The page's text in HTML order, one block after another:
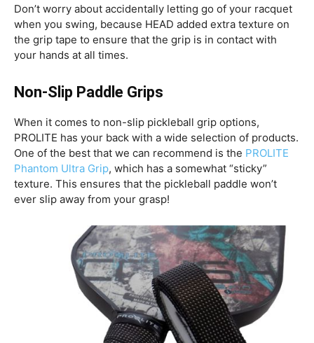
Don’t worry about accidentally letting go of your racquet
when you swing, because HEAD added extra texture on
the grip tape to ensure that the grip is in contact with
your hands at all times.
Non-Slip Paddle Grips
When it comes to non-slip pickleball grip options,
PROLITE has your back with a wide selection of products.
One of the best that we can recommend is the PROLITE
Phantom Ultra Grip, which has a somewhat “sticky”
texture. This ensures that the pickleball paddle won’t
ever slip away from your grasp!